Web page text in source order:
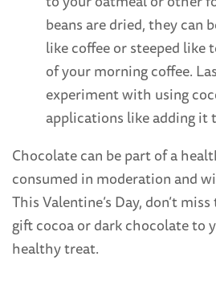
beans are dried, they can
like coffee or steeped like
of your morning coffee.
experiment with using
applications like adding it
Chocolate can be part of a
consumed in moderation and
This Valentine’s Day, don’t
gift cocoa or dark chocolate to
healthy treat.